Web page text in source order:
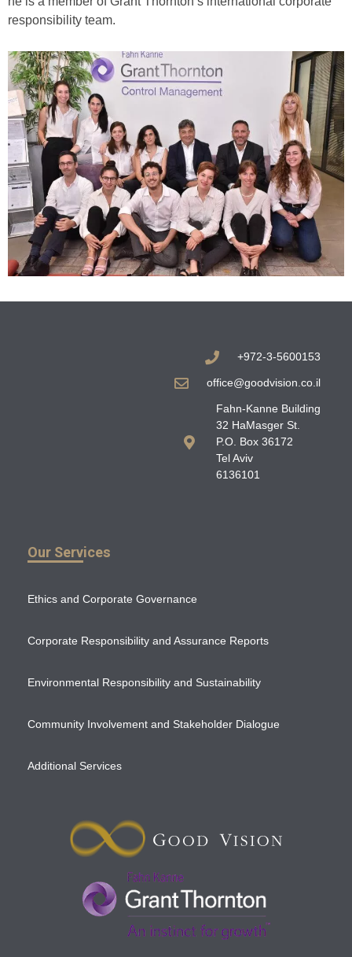
responsibility team.
+972-3-5600153
office@goodvision.co.il
Fahn-Kanne Building
32 HaMasger St.
P.O. Box 36172
Tel Aviv
6136101
Our Services
Ethics and Corporate Governance
Corporate Responsibility and Assurance Reports
Environmental Responsibility and Sustainability
Community Involvement and Stakeholder Dialogue
Additional Services